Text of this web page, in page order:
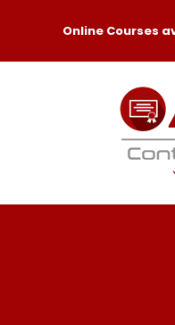
Online Courses